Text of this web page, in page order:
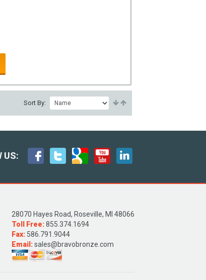
Sort By:
US:
28070 Hayes Road, Roseville, MI 48066
Toll Free:855.374.1694
Fax: 586.791.9044
Email:sales@bravobronze.com